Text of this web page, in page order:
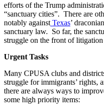
efforts of the Trump
“sanctuary cities”. There are
notably against Texas’
sanctuary law. So far, the
struggle on the front of
Urgent Tasks
Many CPUSA clubs and
struggle for immigrants’ rights,
there are always ways to
some high priority items: